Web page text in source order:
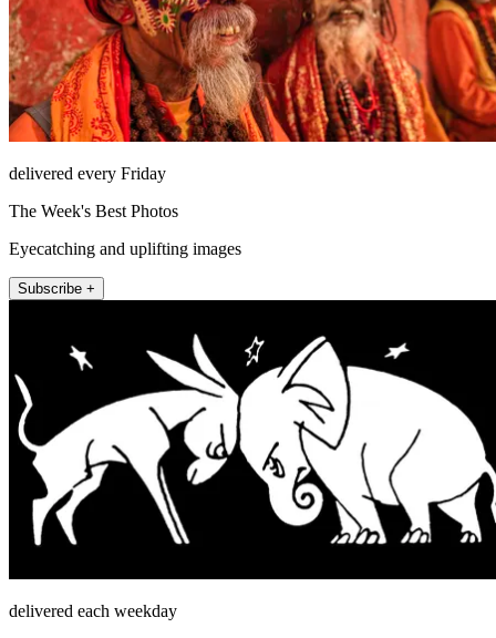
delivered every Friday
The Week's Best Photos
Eyecatching and uplifting images
Subscribe +
delivered each weekday